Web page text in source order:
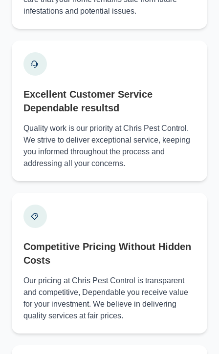
infestations and potential issues.
Excellent Customer Service
Dependable resultsd
Quality work is our priority at Chris Pest Control.
We strive to deliver exceptional service, keeping
you informed throughout the process and
addressing all your concerns.
Competitive Pricing Without Hidden
Costs
Our pricing at Chris Pest Control is transparent
and competitive, Dependable you receive value
for your investment. We believe in delivering
quality services at fair prices.